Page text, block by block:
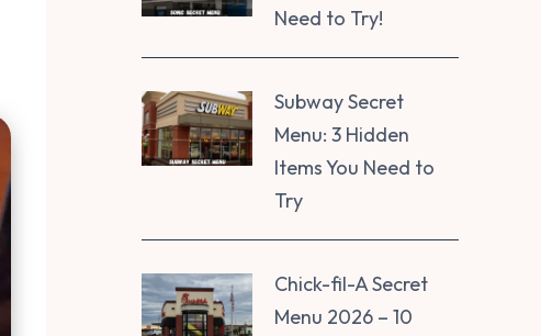
Need to Try!
Subway Secret
Menu: 3 Hidden
Items You Need to
Try
Chick-fil-A Secret
Menu 2026 – 10